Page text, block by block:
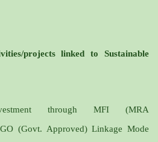
projects linked to Sustainable
through MFI (MRA
(Govt. Approved) Linkage Mode